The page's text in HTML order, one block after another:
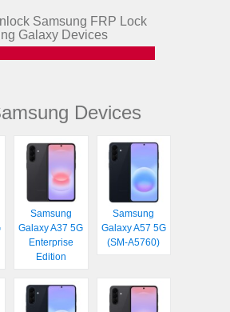
Samsung FRP Lock
Galaxy Devices
Devices
Samsung
Galaxy A37 5G
Enterprise
Edition
Samsung
Galaxy A57 5G
(SM-A5760)